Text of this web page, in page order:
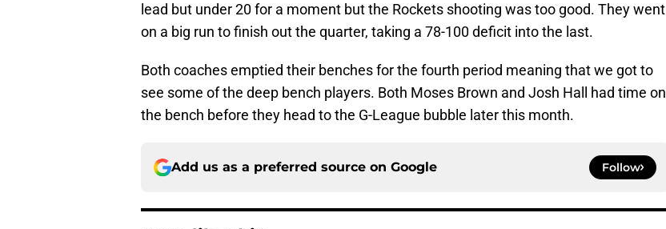
lead but under 20 for a moment but the Rockets shooting was too good. They went
on a big run to finish out the quarter, taking a 78-100 deficit into the last.
Both coaches emptied their benches for the fourth period meaning that we got to
see some of the deep bench players. Both Moses Brown and Josh Hall had time on
the bench before they head to the G-League bubble later this month.
Add us as a preferred source on Google Follow